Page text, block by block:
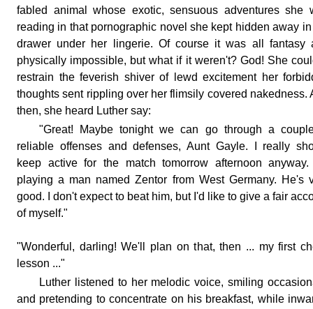
fabled animal whose exotic, sensuous adventures she
reading in that pornographic novel she kept hidden away
drawer under her lingerie. Of course it was all fantasy
physically impossible, but what if it weren't? God! She
restrain the feverish shiver of lewd excitement her
thoughts sent rippling over her flimsily covered nakedness.
then, she heard Luther say:
"Great! Maybe tonight we can go through a
reliable offenses and defenses, Aunt Gayle. I really
keep active for the match tomorrow afternoon anyway.
playing a man named Zentor from West Germany. He's
good. I don't expect to beat him, but I'd like to give a fair
of myself."
"Wonderful, darling! We'll plan on that, then ... my first
lesson ..."
Luther listened to her melodic voice, smiling
and pretending to concentrate on his breakfast, while